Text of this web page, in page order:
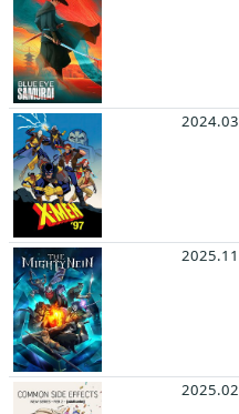
2024.03
2025.11
2025.02